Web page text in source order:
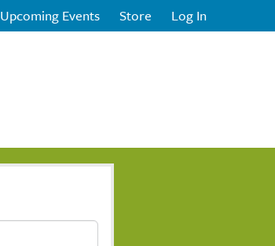
Upcoming Events Store Log In